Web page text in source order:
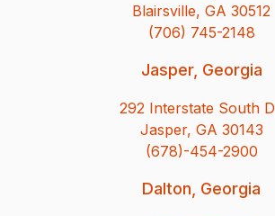
Blairsville, GA 30512
(706) 745-2148
Jasper, Georgia
292 Interstate South
Jasper, GA 30143
(678)-454-2900
Dalton, Georgia